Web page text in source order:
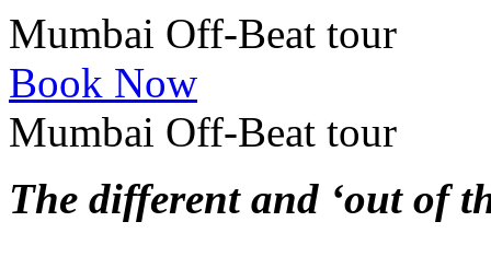
Mumbai Off-Beat tour
Book Now
Mumbai Off-Beat tour
The different and ‘out of